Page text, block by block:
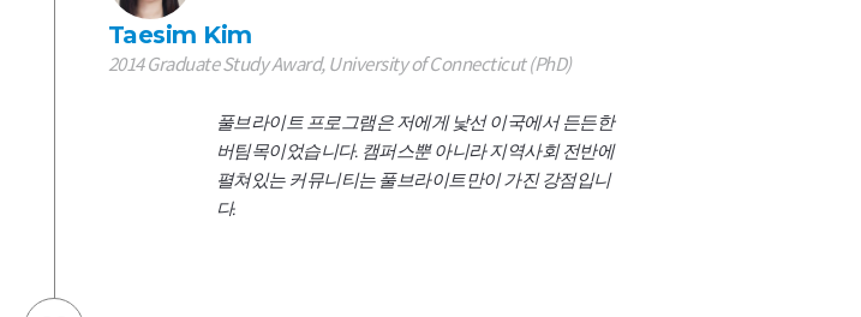
Taesim Kim
2014 Graduate Study Award, University of Connecticut (PhD)
풀브라이트 프로그램은 저에게 낯선 이국에서 든든한
버팀목이었습니다. 캠퍼스뿐 아니라 지역사회 전반에
펼쳐있는 커뮤니티는 풀브라이트만이 가진 강점입니
다.